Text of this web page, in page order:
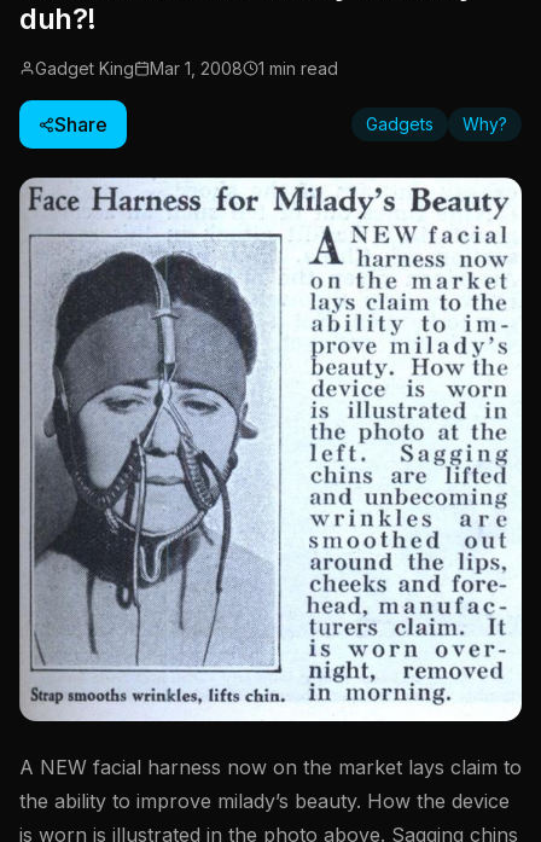
duh?!
Gadget King Mar 1, 2008 1 min read
Share Gadgets Why?
A NEW facial harness now on the market lays claim to
the ability to improve milady’s beauty. How the device
is worn is illustrated in the photo above. Sagging chins